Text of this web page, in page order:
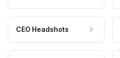
CEO Headshots